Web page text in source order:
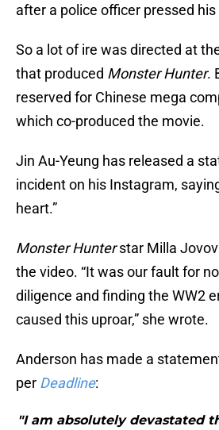
after a police officer pressed
So a lot of ire was directed at
that produced Monster Hunter.
reserved for Chinese mega
which co-produced the movie.
Jin Au-Yeung has released a
incident on his Instagram,
heart.”
Monster Hunterstar Milla
the video. “It was our fault for
diligence and finding the WW2
caused this uproar,” she wrote.
Anderson has made a
per Deadline:
"I am absolutely devastated